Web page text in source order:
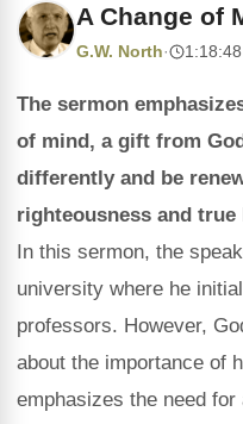
A Change of
G.W. North· 1:18:48
The sermon
of mind, a gift from
differently and be
righteousness and true
In this sermon, the
university where he
professors. However,
about the importance of
emphasizes the need